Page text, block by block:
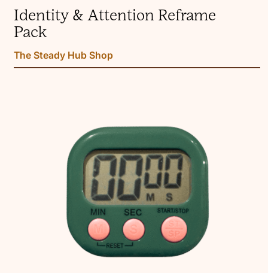
Identity & Attention Reframe
Pack
The Steady Hub Shop